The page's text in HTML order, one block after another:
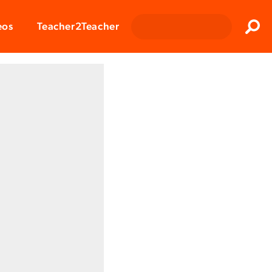
Teacher2Teacher